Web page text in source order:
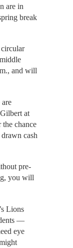
are in
break
and will
at
chance
cash
pre-
you will
Lions
—
eye